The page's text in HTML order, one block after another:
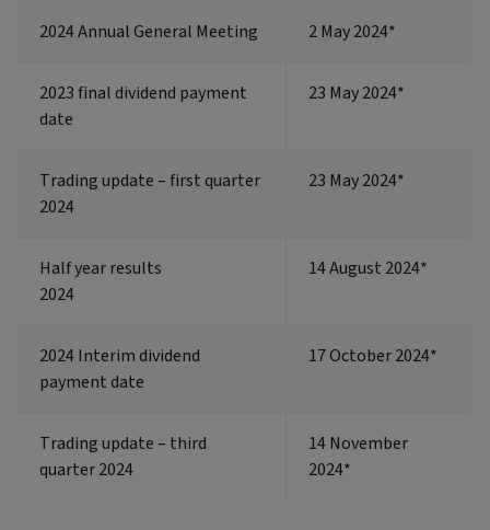
2024 Annual General Meeting 2 May 2024*
2023 final dividend payment
date
23 May 2024*
Trading update – first quarter
2024
23 May 2024*
Half year results
2024
14 August 2024*
2024 Interim dividend
payment date
17 October 2024*
Trading update – third
quarter 2024
14 November
2024*